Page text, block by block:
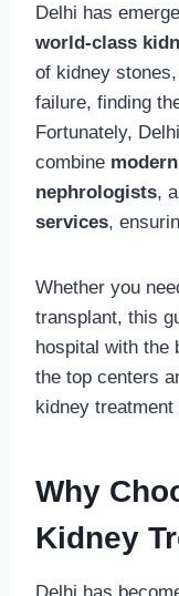
Delhi has
world-class
of kidney
failure, finding
Fortunately,
combine
nephrologists,
services,
Whether you
transplant, this
hospital with the
the top centers
kidney treatment
Why
Kidney
Delhi has